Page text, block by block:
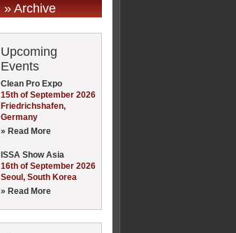
» Archive
Upcoming
Events
Clean Pro Expo
15th of September 2026
Friedrichshafen,
Germany
» Read More
ISSA Show Asia
16th of September 2026
Seoul, South Korea
» Read More